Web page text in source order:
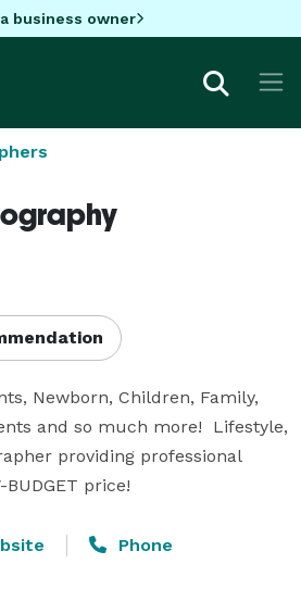
business owner
Newborn, Children, Family,
and so much more!  Lifestyle,
providing professional
price!
Phone